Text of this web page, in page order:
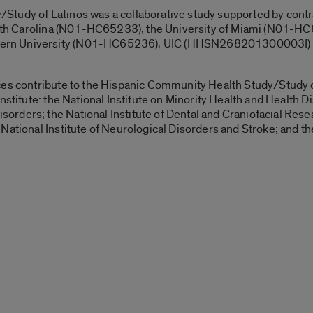
of Latinos was a collaborative study supported by
Carolina (N01-HC65233), the University of Miami (N01-
University (N01-HC65236), UIC (HHSN268201300003I)
contribute to the Hispanic Community Health Study/Study
the National Institute on Minority Health and Health
the National Institute of Dental and Craniofacial
Institute of Neurological Disorders and Stroke; and